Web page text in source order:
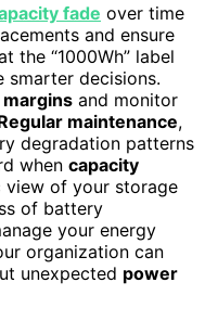
fade over time
and ensure
the “1000Wh” label
smarter decisions.
and monitor
maintenance,
degradation patterns
when capacity
view of your storage
of battery
your energy
organization can
unexpected power